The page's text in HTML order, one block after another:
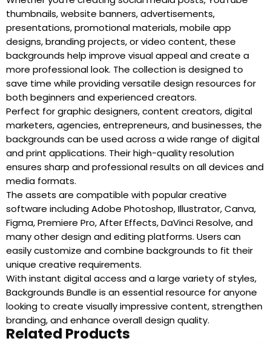
thumbnails, website banners, advertisements,
presentations, promotional materials, mobile app
designs, branding projects, or video content, these
backgrounds help improve visual appeal and create a
more professional look. The collection is designed to
save time while providing versatile design resources for
both beginners and experienced creators.
Perfect for graphic designers, content creators, digital
marketers, agencies, entrepreneurs, and businesses, the
backgrounds can be used across a wide range of digital
and print applications. Their high-quality resolution
ensures sharp and professional results on all devices and
media formats.
The assets are compatible with popular creative
software including Adobe Photoshop, Illustrator, Canva,
Figma, Premiere Pro, After Effects, DaVinci Resolve, and
many other design and editing platforms. Users can
easily customize and combine backgrounds to fit their
unique creative requirements.
With instant digital access and a large variety of styles,
Backgrounds Bundle is an essential resource for anyone
looking to create visually impressive content, strengthen
branding, and enhance overall design quality.
Related Products